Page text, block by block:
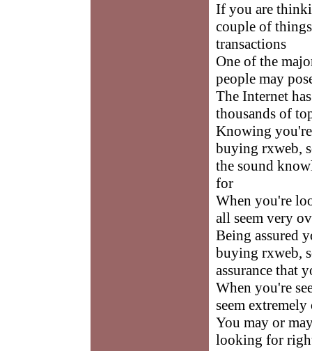
If you are
couple of
transactions
One of the
people may
The Internet
thousands of
Knowing
buying rxweb,
the sound
for
When you're
all seem very
Being assured
buying rxweb,
assurance that
When you're
seem
You may or
looking for